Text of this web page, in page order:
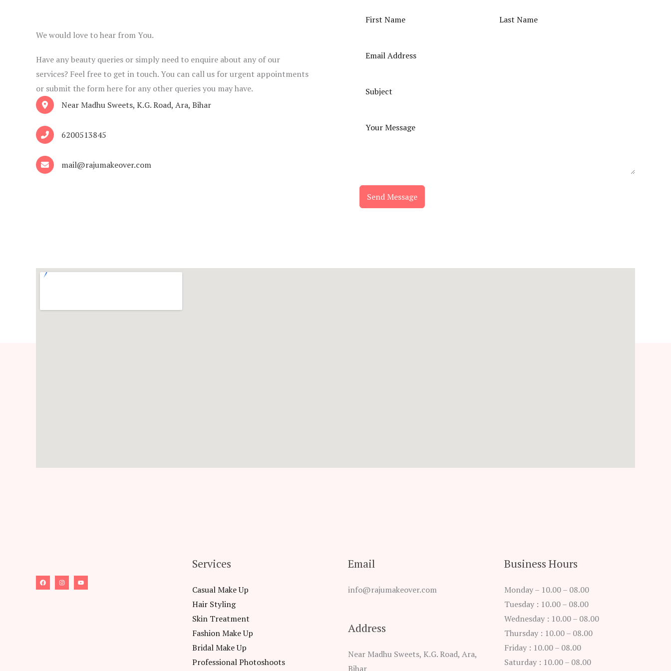
We would love to hear from You.
Have any beauty queries or simply need to enquire about any of our
services? Feel free to get in touch. You can call us for urgent appointments
or submit the form here for any other queries you may have.
Near Madhu Sweets, K.G. Road, Ara, Bihar
6200513845
mail@rajumakeover.com
Send Message
Services
Casual Make Up
Hair Styling
Skin Treatment
Fashion Make Up
Bridal Make Up
Professional Photoshoots
Email
info@rajumakeover.com
Address
Near Madhu Sweets, K.G. Road, Ara,
Bihar
Business Hours
Monday – 10.00 – 08.00
Tuesday : 10.00 – 08.00
Wednesday : 10.00 – 08.00
Thursday : 10.00 – 08.00
Friday : 10.00 – 08.00
Saturday : 10.00 – 08.00